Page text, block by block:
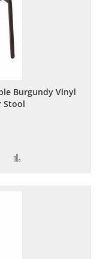
Burgundy Vinyl
Stool
Add to Wish List